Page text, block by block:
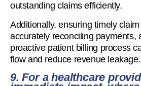
outstanding claims efficiently.
Additionally, ensuring timely
accurately reconciling payments,
proactive patient billing process
flow and reduce revenue leakage.
9. For a healthcare